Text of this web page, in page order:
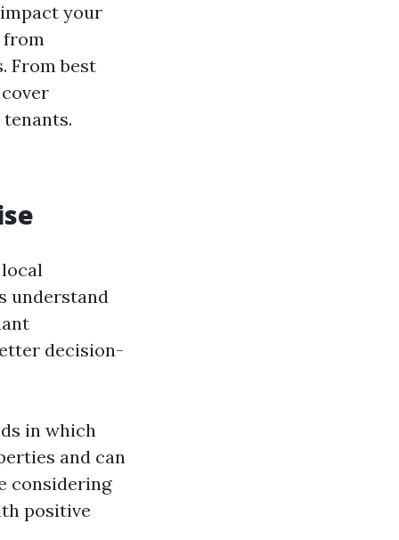
your
from
From best
understand
decision-
in which
and can
considering
positive